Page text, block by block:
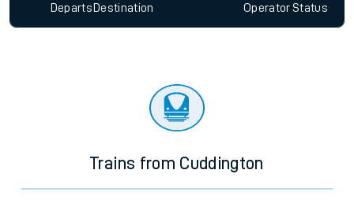
Departs Destination OperatorStatus
Trains from Cuddington